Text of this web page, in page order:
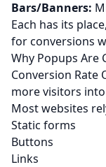
Bars/Banners:
Each has its
for conversions
Why Popups Are
Conversion Rate
more visitors
Most websites
Static forms
Buttons
Links